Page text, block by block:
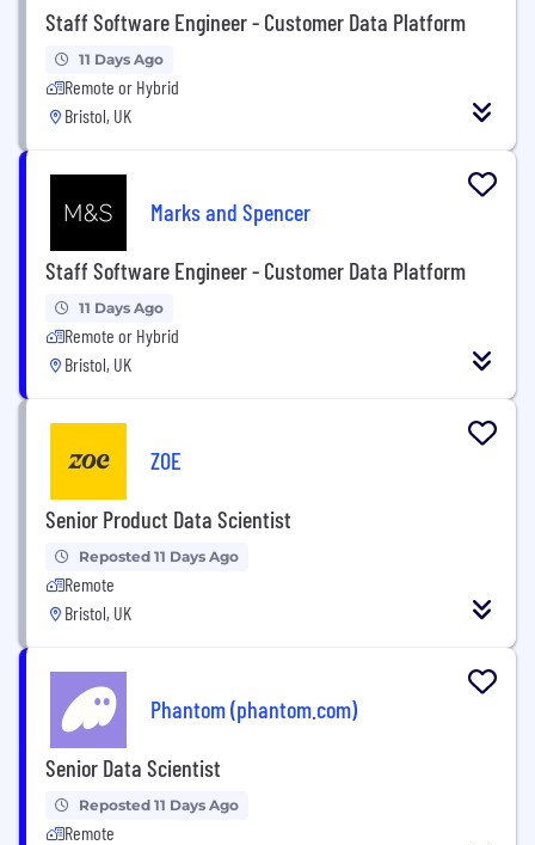
Staff Software Engineer - Customer Data Platform
11 Days Ago
Remote or Hybrid
Bristol, UK
Marks and Spencer
Staff Software Engineer - Customer Data Platform
11 Days Ago
Remote or Hybrid
Bristol, UK
ZOE
Senior Product Data Scientist
Reposted 11 Days Ago
Remote
Bristol, UK
Phantom (phantom.com)
Senior Data Scientist
Reposted 11 Days Ago
Remote